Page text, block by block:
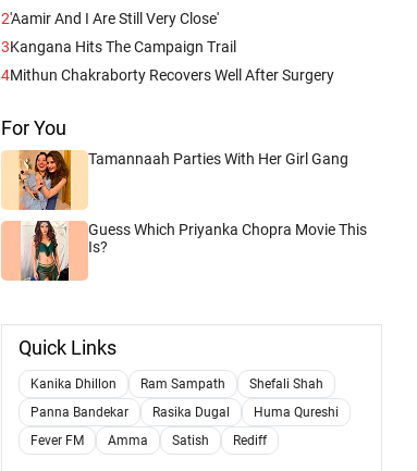
2'Aamir And I Are Still Very Close'
3Kangana Hits The Campaign Trail
4Mithun Chakraborty Recovers Well After Surgery
For You
Tamannaah Parties With Her Girl Gang
Guess Which Priyanka Chopra Movie This
Is?
Quick Links
Kanika Dhillon Ram Sampath
Shefali Shah
Panna Bandekar
Rasika Dugal
Huma Qureshi
Fever FM
Amma Satish Rediff